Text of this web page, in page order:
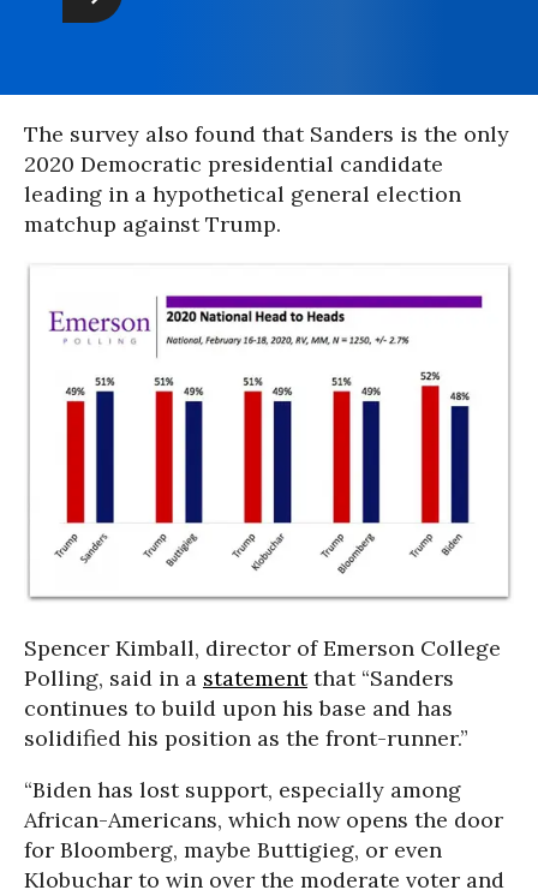
The survey also found that Sanders is the only
2020 Democratic presidential candidate
leading in a hypothetical general election
matchup against Trump.
Spencer Kimball, director of Emerson College
Polling, said in a statementthat “Sanders
continues to build upon his base and has
solidified his position as the front-runner.”
“Biden has lost support, especially among
African-Americans, which now opens the door
for Bloomberg, maybe Buttigieg, or even
Klobuchar to win over the moderate voter and